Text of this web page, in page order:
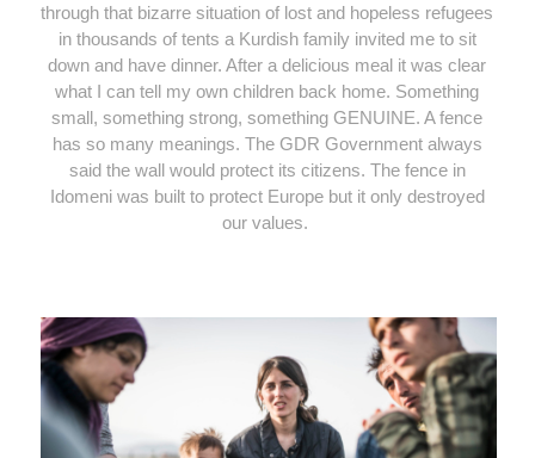
through that bizarre situation of lost and hopeless refugees
in thousands of tents a Kurdish family invited me to sit
down and have dinner. After a delicious meal it was clear
what I can tell my own children back home. Something
small, something strong, something GENUINE. A fence
has so many meanings. The GDR Government always
said the wall would protect its citizens. The fence in
Idomeni was built to protect Europe but it only destroyed
our values.